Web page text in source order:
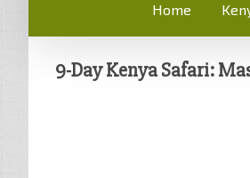
Home
9-Day Kenya Safari: